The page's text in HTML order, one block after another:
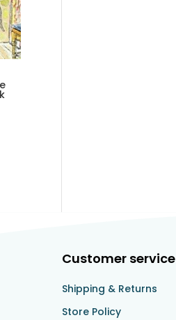
Customer service
Shipping & Returns
Store Policy​​